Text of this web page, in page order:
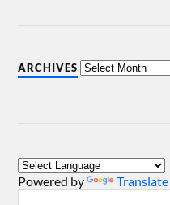
ARCHIVES
Powered by Translate